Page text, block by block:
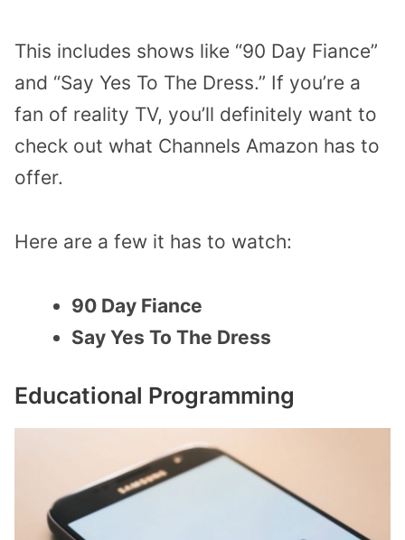
This includes shows like “90 Day Fiance”
and “Say Yes To The Dress.” If you’re a
fan of reality TV, you’ll definitely want to
check out what Channels Amazon has to
offer.
Here are a few it has to watch:
90 Day Fiance
Say Yes To The Dress
Educational Programming